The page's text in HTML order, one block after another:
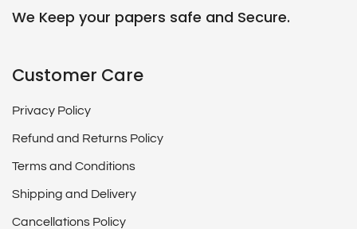
We Keep your papers safe and Secure.
Customer Care
Privacy Policy
Refund and Returns Policy
Terms and Conditions
Shipping and Delivery
Cancellations Policy